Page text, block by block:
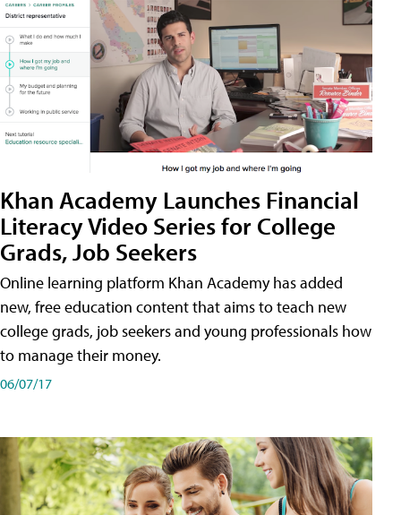
Khan Academy Launches Financial
Literacy Video Series for College
Grads, Job Seekers
Online learning platform Khan Academy has added
new, free education content that aims to teach new
college grads, job seekers and young professionals how
to manage their money.
06/07/17